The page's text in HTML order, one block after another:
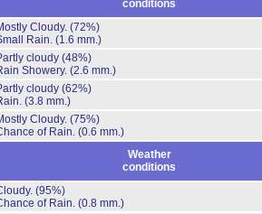
conditions
Cloudy. (72%)
Rain. (1.6 mm.)
cloudy (48%)
Showery. (2.6 mm.)
cloudy (62%)
(3.8 mm.)
Cloudy. (75%)
of Rain. (0.6 mm.)
Weather
conditions
(95%)
of Rain. (0.8 mm.)